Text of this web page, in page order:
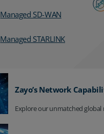
Managed SD-WAN
Managed STARLINK
Zayo’s Network
Explore our unmatched global